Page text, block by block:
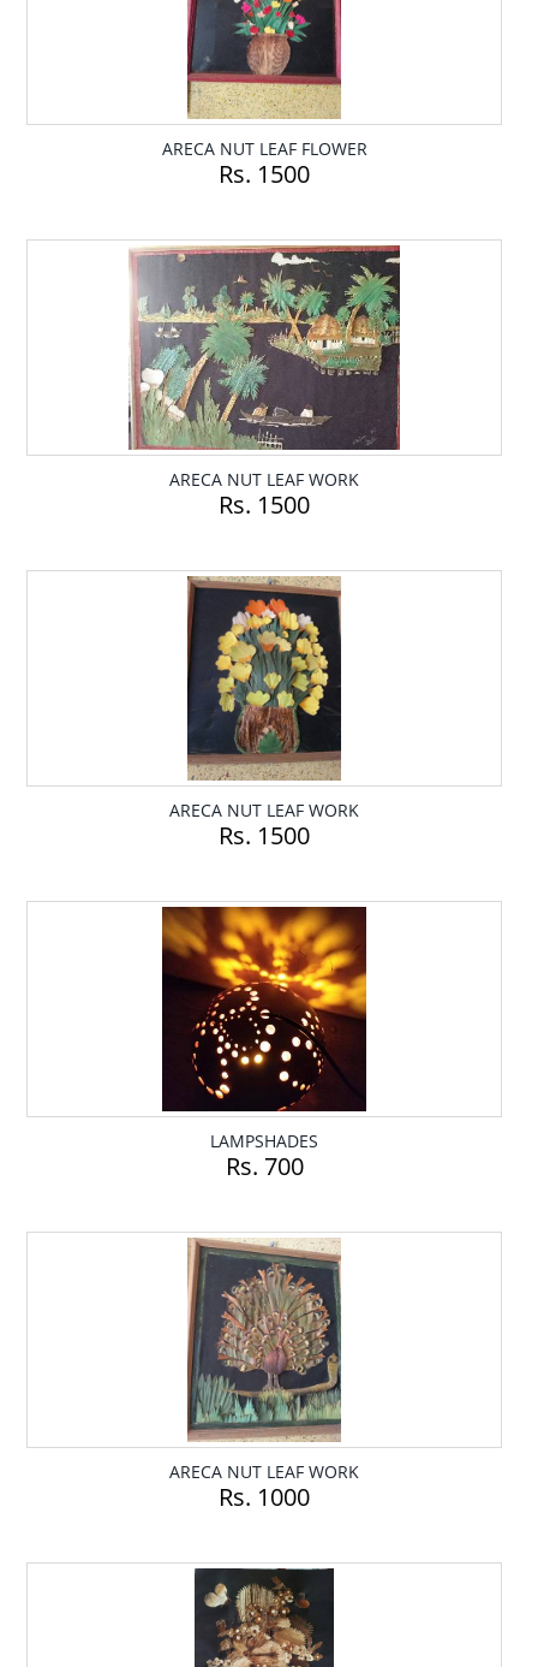
ARECA NUT LEAF FLOWER
Rs. 1500
ARECA NUT LEAF WORK
Rs. 1500
ARECA NUT LEAF WORK
Rs. 1500
LAMPSHADES
Rs. 700
ARECA NUT LEAF WORK
Rs. 1000